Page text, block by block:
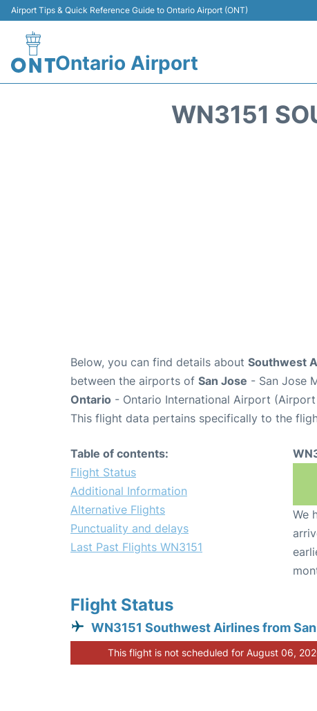
Airport Tips & Quick Reference Guide to Ontario Airport (ONT)
Ontario Airport
WN3151
Below, you can find details about Southwest
between the airports of San Jose - San Jose
Ontario - Ontario International Airport (Airport
This flight data pertains specifically to the
Table of contents:
Flight Status
Additional Information
Alternative Flights
Punctuality and delays
Last Past Flights WN3151
We
Flight Status
WN3151 Southwest Airlines from
This flight is not scheduled for August 06,